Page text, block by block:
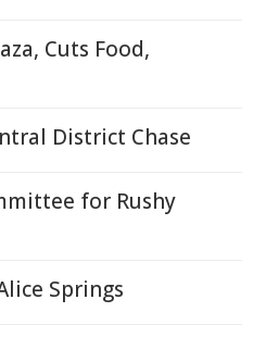
Cuts Food,
District Chase
for Rushy
Springs